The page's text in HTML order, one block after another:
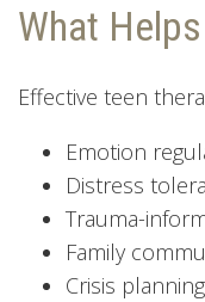
What
Effective teen
Emotion
Distress
Trauma-
Family
Crisis planning